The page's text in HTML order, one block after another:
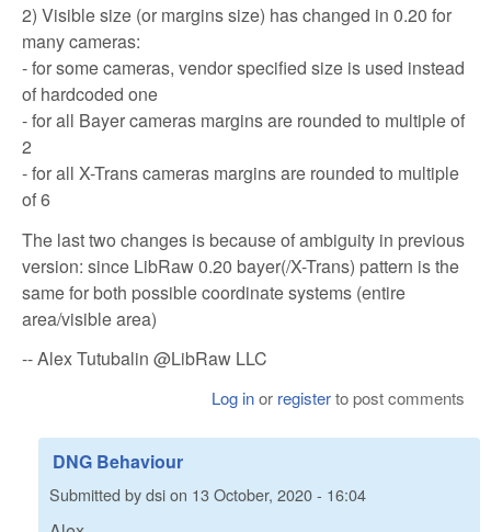
2) Visible size (or margins size) has changed in 0.20 for
many cameras:
- for some cameras, vendor specified size is used instead
of hardcoded one
- for all Bayer cameras margins are rounded to multiple of
2
- for all X-Trans cameras margins are rounded to multiple
of 6
The last two changes is because of ambiguity in previous
version: since LibRaw 0.20 bayer(/X-Trans) pattern is the
same for both possible coordinate systems (entire
area/visible area)
-- Alex Tutubalin @LibRaw LLC
Log inor registerto post comments
DNG Behaviour
Submitted bydsion 13 October, 2020 - 16:04